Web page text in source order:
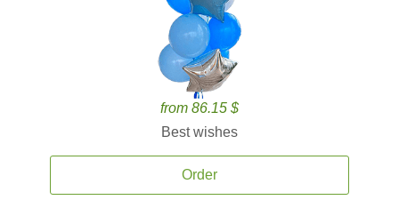
from 86.15 $
Best wishes
Order